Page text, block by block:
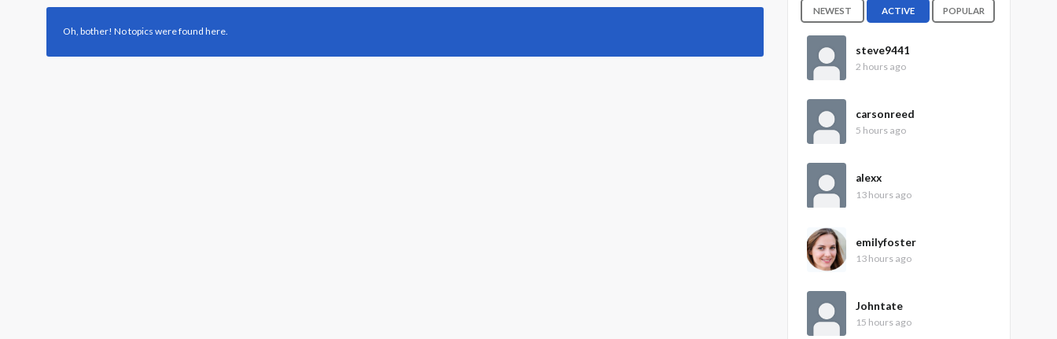
Oh, bother! No topics were found here.
NEWEST ACTIVE POPULAR
steve9441
2 hours ago
carsonreed
5 hours ago
alexx
13 hours ago
emilyfoster
13 hours ago
Johntate
15 hours ago